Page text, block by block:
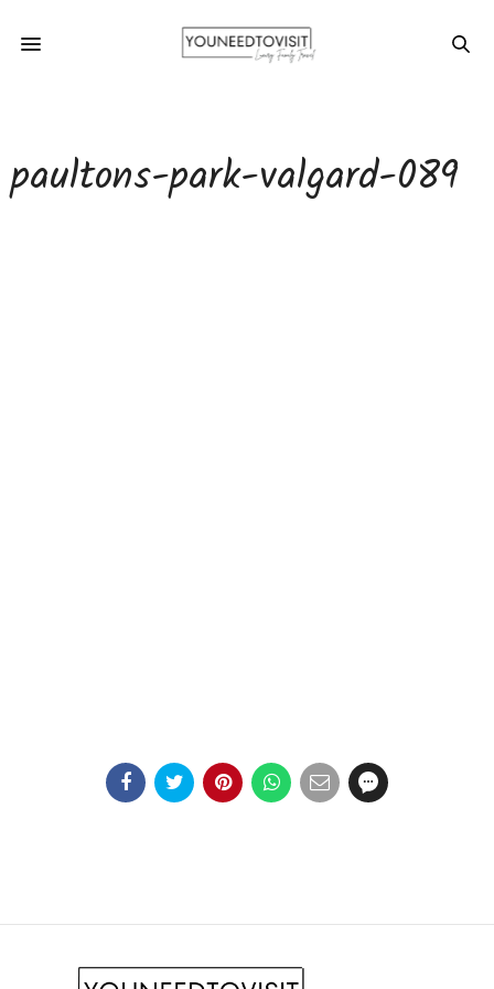
paultons-park-valgard-089